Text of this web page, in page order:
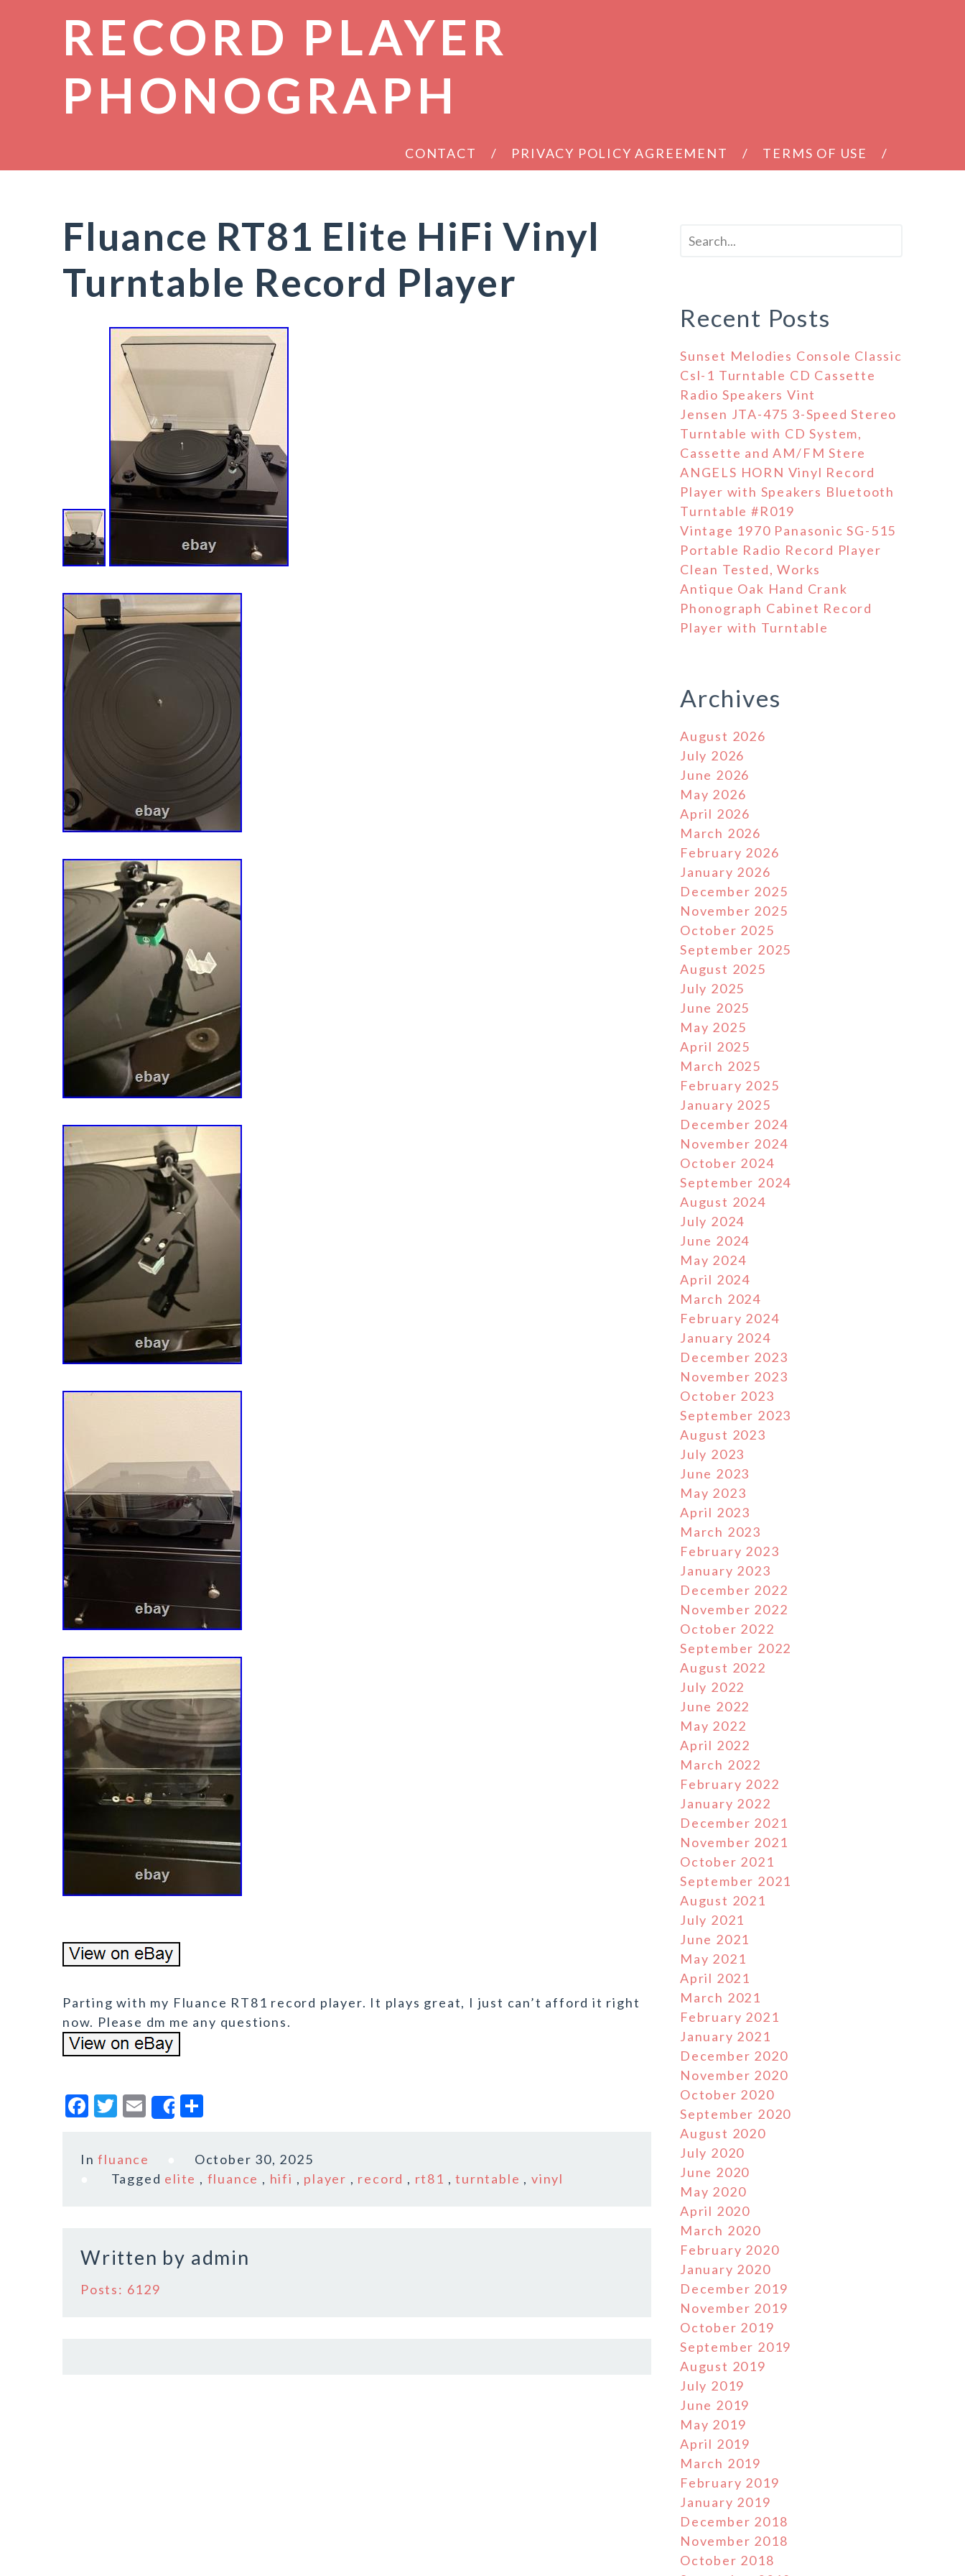
RECORD PLAYER
PHONOGRAPH
CONTACT PRIVACY POLICY AGREEMENT TERMS OF USE
Fluance RT81 Elite HiFi Vinyl
Turntable Record Player
Parting with my Fluance RT81 record player. It plays great, I just can’t afford it right
now. Please dm me any questions.
F
c
o
k
T
it
te
E
ai
l
Share
a
r
Influance
October 30, 2025
Tagged elite , fluance , hifi , player , record , rt81 ,turntable , vinyl
Written by admin
Posts: 6129
Recent Posts
Sunset Melodies Console Classic
Csl-1 Turntable CD Cassette
Radio Speakers Vint
Jensen JTA-475 3-Speed Stereo
Turntable with CD System,
Cassette and AM/FM Stere
ANGELS HORN Vinyl Record
Player with Speakers Bluetooth
Turntable #R019
Vintage 1970 Panasonic SG-515
Portable Radio Record Player
Clean Tested, Works
Antique Oak Hand Crank
Phonograph Cabinet Record
Player with Turntable
Archives
August 2026
July 2026
June 2026
May 2026
April 2026
March 2026
February 2026
January 2026
December 2025
November 2025
October 2025
September 2025
August 2025
July 2025
June 2025
May 2025
April 2025
March 2025
February 2025
January 2025
December 2024
November 2024
October 2024
September 2024
August 2024
July 2024
June 2024
May 2024
April 2024
March 2024
February 2024
January 2024
December 2023
November 2023
October 2023
September 2023
August 2023
July 2023
June 2023
May 2023
April 2023
March 2023
February 2023
January 2023
December 2022
November 2022
October 2022
September 2022
August 2022
July 2022
June 2022
May 2022
April 2022
March 2022
February 2022
January 2022
December 2021
November 2021
October 2021
September 2021
August 2021
July 2021
June 2021
May 2021
April 2021
March 2021
February 2021
January 2021
December 2020
November 2020
October 2020
September 2020
August 2020
July 2020
June 2020
May 2020
April 2020
March 2020
February 2020
January 2020
December 2019
November 2019
October 2019
September 2019
August 2019
July 2019
June 2019
May 2019
April 2019
March 2019
February 2019
January 2019
December 2018
November 2018
October 2018